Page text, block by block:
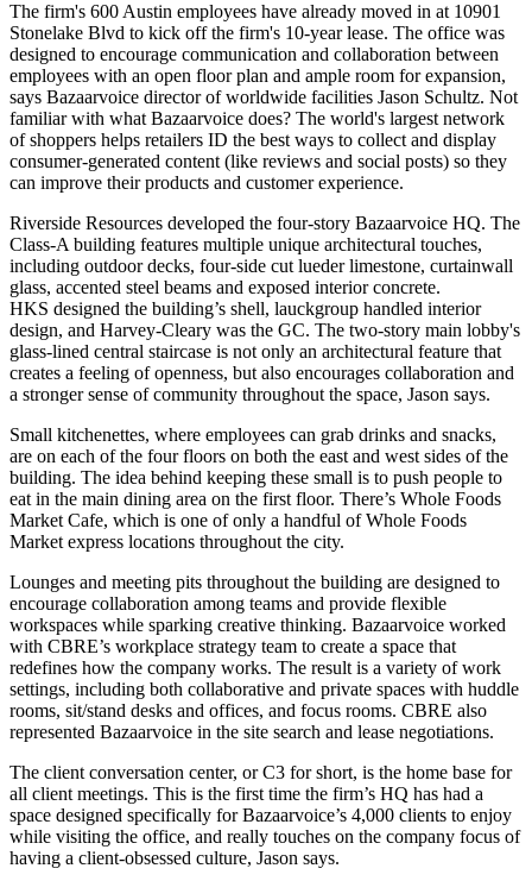
The firm's 600 Austin employees have already moved in at 10901
Stonelake Blvd to kick off the firm's 10-year lease. The office was
designed to encourage communication and collaboration between
employees with an open floor plan and ample room for expansion,
says Bazaarvoice director of worldwide facilities Jason Schultz. Not
familiar with what Bazaarvoice does? The world's largest network
of shoppers helps retailers ID the best ways to collect and display
consumer-generated content (like reviews and social posts) so they
can improve their products and customer experience.
Riverside Resources developed the four-story Bazaarvoice HQ. The
Class-A building features multiple unique architectural touches,
including outdoor decks, four-side cut lueder limestone, curtainwall
glass, accented steel beams and exposed interior concrete.
HKS designed the building’s shell, lauckgroup handled interior
design, and Harvey-Cleary was the GC. The two-story main lobby's
glass-lined central staircase is not only an architectural feature that
creates a feeling of openness, but also encourages collaboration and
a stronger sense of community throughout the space, Jason says.
Small kitchenettes, where employees can grab drinks and snacks,
are on each of the four floors on both the east and west sides of the
building. The idea behind keeping these small is to push people to
eat in the main dining area on the first floor. There’s Whole Foods
Market Cafe, which is one of only a handful ofWhole Foods
Market express locations throughout the city.
Lounges and meeting pits throughout the building are designed to
encourage collaboration among teams and provide flexible
workspaces while sparking creative thinking. Bazaarvoice worked
with CBRE’s workplace strategy team to create a space that
redefines how the company works. The result is a variety of work
settings, including both collaborative and private spaces with huddle
rooms, sit/stand desks and offices, and focus rooms. CBRE also
represented Bazaarvoice in the site search and lease negotiations.
The client conversation center, or C3 for short, is the home base for
all client meetings. This is the first time the firm’s HQ has had a
space designed specifically for Bazaarvoice’s 4,000 clients to enjoy
while visiting the office, and really touches on the company focus of
having a client-obsessed culture, Jason says.